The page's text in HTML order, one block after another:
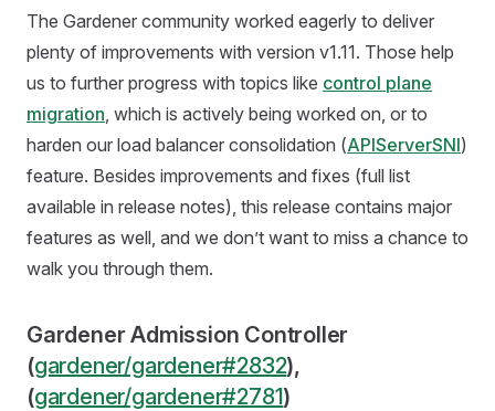
The Gardener community worked eagerly to deliver
plenty of improvements with version v1.11. Those help
us to further progress with topics like control plane
migration, which is actively being worked on, or to
harden our load balancer consolidation (APIServerSNI)
feature. Besides improvements and fixes (full list
available in release notes), this release contains major
features as well, and we don’t want to miss a chance to
walk you through them.
Gardener Admission Controller
(gardener/gardener#2832),
(gardener/gardener#2781)